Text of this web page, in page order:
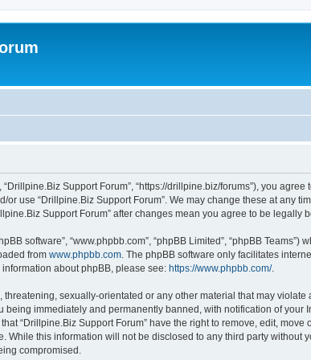
“Drillpine.Biz Support Forum”, “https://drillpine.biz/forums”), you
use “Drillpine.Biz Support Forum”. We may change these at any
Support Forum” after changes mean you agree to be legally
software”, “www.phpbb.com”, “phpBB Limited”, “phpBB
from www.phpbb.com . The phpBB software only facilitates
about phpBB, please see: https://www.phpbb.com/.
sexually-orientated or any other material that may
immediately and permanently banned, with notification of
“Drillpine.Biz Support Forum” have the right to remove, edit,
this information will not be disclosed to any third party without
compromised.